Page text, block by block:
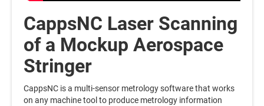
CappsNC Laser Scanning
of a Mockup Aerospace
Stringer
CappsNC is a multi-sensor metrology software that works
on any machine tool to produce metrology information